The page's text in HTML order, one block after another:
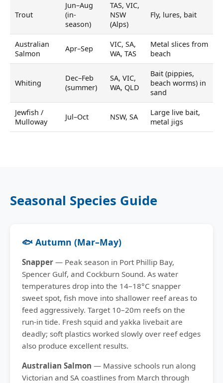
Trout
Jun–Aug
(in-
season)
TAS, VIC,
NSW
(Alps)
Fly, lures, bait
Australian
Salmon
Apr–Sep
VIC, SA,
WA, TAS
Metal slices from
beach
Whiting
Dec–Feb
(summer)
SA, VIC,
WA, QLD
Bait (pippies,
beach worms) in
sand
Jewfish /
Mulloway
Jul–Oct NSW, SA
Large live bait,
metal jigs
Seasonal Species Guide
🐟 Autumn (Mar–May)
Snapper — Peak season in Port Phillip Bay,
Spencer Gulf, and Cockburn Sound. As water
temperatures drop into the 14–18°C snapper
sweet spot, fish move into shallower reef areas to
feed aggressively. Target 10–20m reefs on the
run-in tide. Fresh squid and yakka livebait are
deadly; soft plastics worked slowly over reef edges
also produce excellent results.
Australian Salmon — Massive schools run along
Victorian and SA coastlines from March through